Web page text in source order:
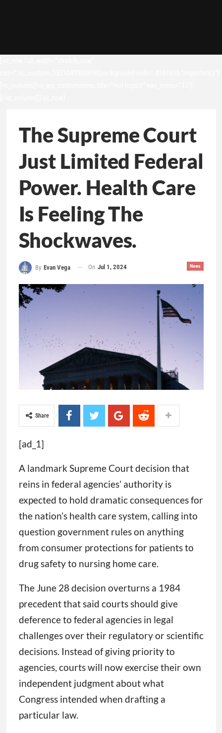
The Supreme Court
Just Limited Federal
Power. Health Care
Is Feeling The
Shockwaves.
News
By Evan Vega On Jul 1, 2024
Share
[ad_1]
A landmark Supreme Court decision that
reins in federal agencies’ authority is
expected to hold dramatic consequences for
the nation’s health care system, calling into
question government rules on anything
from consumer protections for patients to
drug safety to nursing home care.
The June 28 decision overturns a 1984
precedent that said courts should give
deference to federal agencies in legal
challenges over their regulatory or scientific
decisions. Instead of giving priority to
agencies, courts will now exercise their own
independent judgment about what
Congress intended when drafting a
particular law.